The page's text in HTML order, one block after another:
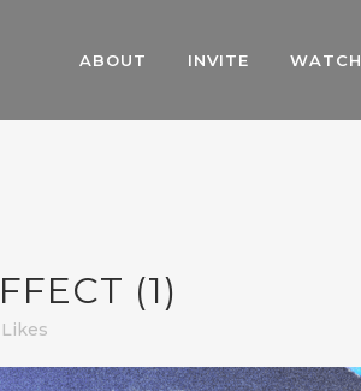
ABOUT INVITE WATCH
(1)
Likes